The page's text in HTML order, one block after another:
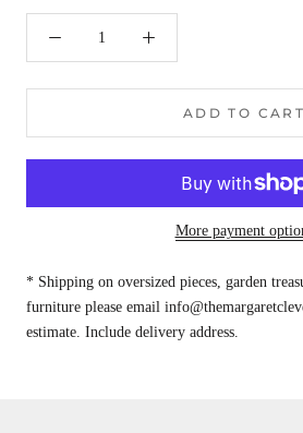
ADD TO CART
More payment
* Shipping on oversized pieces, garden
furniture please email
estimate. Include delivery address.